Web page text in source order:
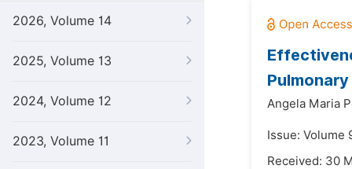
2026, Volume 14
2025, Volume 13
2024, Volume 12
2023, Volume 11
Angela Maria
Issue: Volume
Received: 30